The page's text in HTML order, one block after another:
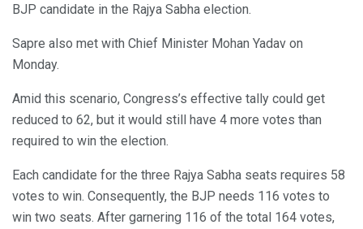
BJP candidate in the Rajya Sabha election.
Sapre also met with Chief Minister Mohan Yadav on
Monday.
Amid this scenario, Congress’s effective tally could get
reduced to 62, but it would still have 4 more votes than
required to win the election.
Each candidate for the three Rajya Sabha seats requires 58
votes to win. Consequently, the BJP needs 116 votes to
win two seats. After garnering 116 of the total 164 votes,